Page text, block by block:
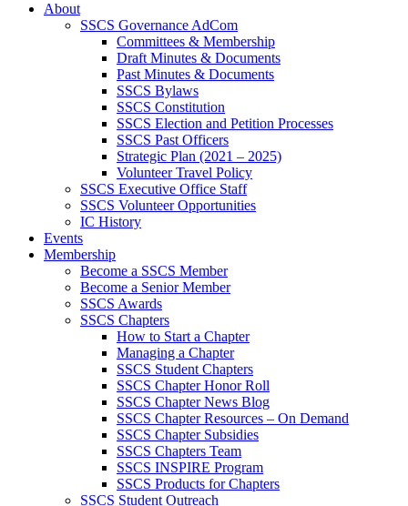
About
SSCS Governance AdCom
Committees & Membership
Draft Minutes & Documents
Past Minutes & Documents
SSCS Bylaws
SSCS Constitution
SSCS Election and Petition Processes
SSCS Past Officers
Strategic Plan (2021 – 2025)
Volunteer Travel Policy
SSCS Executive Office Staff
SSCS Volunteer Opportunities
IC History
Events
Membership
Become a SSCS Member
Become a Senior Member
SSCS Awards
SSCS Chapters
How to Start a Chapter
Managing a Chapter
SSCS Student Chapters
SSCS Chapter Honor Roll
SSCS Chapter News Blog
SSCS Chapter Resources – On Demand
SSCS Chapter Subsidies
SSCS Chapters Team
SSCS INSPIRE Program
SSCS Products for Chapters
SSCS Student Outreach